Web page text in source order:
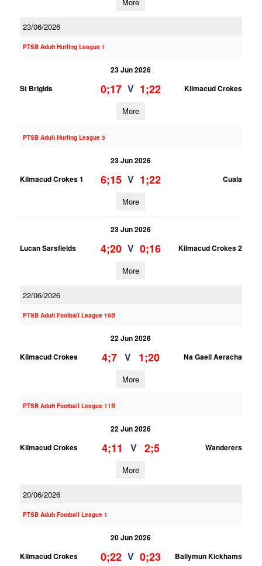
23/06/2026
PTSB Adult Hurling League 1
23 Jun 2026
St Brigids
0;17 V 1;22 Kilmacud Crokes
More
PTSB Adult Hurling League 3
23 Jun 2026
Kilmacud Crokes 1
6;15 V 1;22 Cuala
More
23 Jun 2026
Lucan Sarsfields
4;20 V 0;16 Kilmacud Crokes 2
More
22/06/2026
PTSB Adult Football League 10B
22 Jun 2026
Kilmacud Crokes
4;7 V 1;20 Na Gaeil Aeracha
More
PTSB Adult Football League 11B
22 Jun 2026
Kilmacud Crokes
4;11 V 2;5 Wanderers
More
20/06/2026
PTSB Adult Football League 1
20 Jun 2026
Kilmacud Crokes
0;22 V 0;23 Ballymun Kickhams